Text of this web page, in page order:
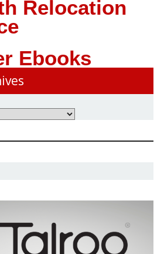
Relocation
Ebooks